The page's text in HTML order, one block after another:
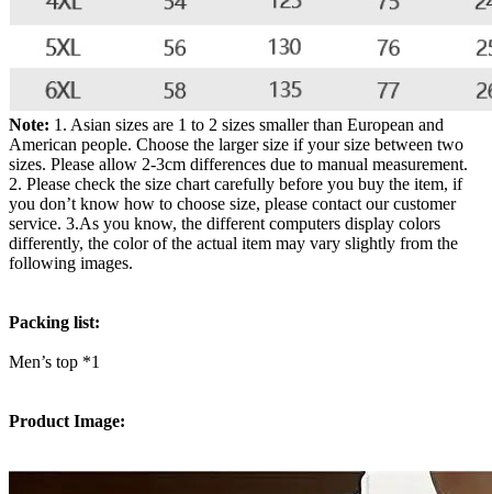
Note: 1. Asian sizes are 1 to 2 sizes smaller than European and
American people. Choose the larger size if your size between two
sizes. Please allow 2-3cm differences due to manual measurement.
2. Please check the size chart carefully before you buy the item, if
you don’t know how to choose size, please contact our customer
service. 3.As you know, the different computers display colors
differently, the color of the actual item may vary slightly from the
following images.
Packing list:
Men’s top *1
Product Image: